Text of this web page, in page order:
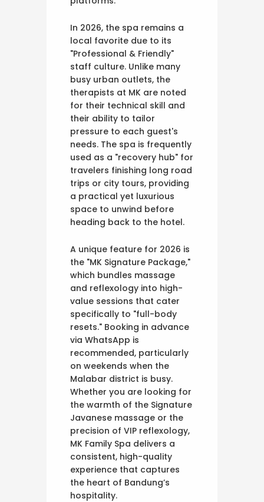
In 2026, the spa remains a
local favorite due to its
"Professional & Friendly"
staff culture. Unlike many
busy urban outlets, the
therapists at MK are noted
for their technical skill and
their ability to tailor
pressure to each guest's
needs. The spa is frequently
used as a "recovery hub" for
travelers finishing long road
trips or city tours, providing
a practical yet luxurious
space to unwind before
heading back to the hotel.
A unique feature for 2026 is
the "MK Signature Package,"
which bundles massage
and reflexology into high-
value sessions that cater
specifically to "full-body
resets." Booking in advance
via WhatsApp is
recommended, particularly
on weekends when the
Malabar district is busy.
Whether you are looking for
the warmth of the Signature
Javanese massage or the
precision of VIP reflexology,
MK Family Spa delivers a
consistent, high-quality
experience that captures
the heart of Bandung’s
hospitality.